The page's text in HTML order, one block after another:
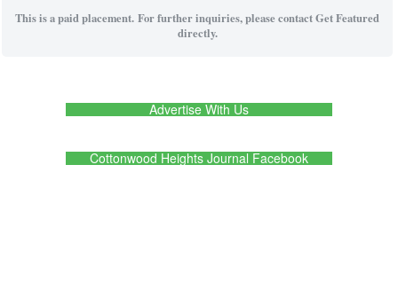
This is a paid placement. For further inquiries, please contact Get Featured
directly.
Advertise With Us
Cottonwood Heights Journal Facebook